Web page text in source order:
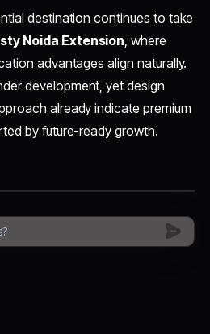
destination continues to take
Noida Extension , where
advantages align naturally.
development, yet design
already indicate premium
by future-ready growth.